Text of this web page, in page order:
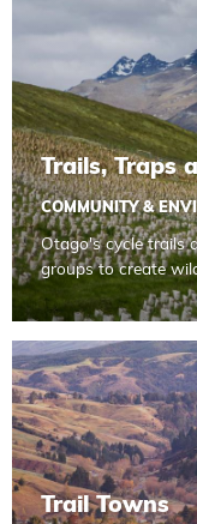
Trails, Traps
COMMUNITY &
Otago's cycle trails
groups to create
Read more about
Trail Towns
Read more about